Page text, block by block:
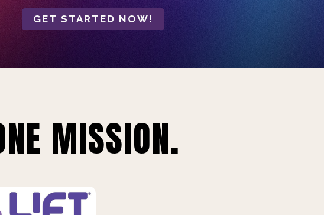
GET STARTED NOW!
MISSION.